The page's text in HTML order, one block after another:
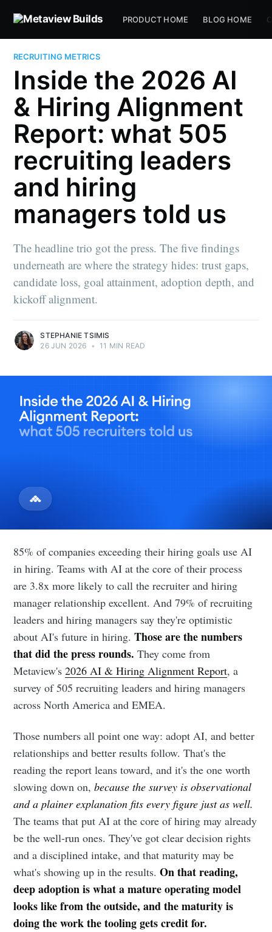
PRODUCT HOME BLOG HOME
RECRUITING METRICS
Inside the 2026 AI
& Hiring Alignment
Report: what 505
recruiting leaders
and hiring
managers told us
The headline trio got the press. The five findings
underneath are where the strategy hides: trust gaps,
candidate loss, goal attainment, adoption depth, and
kickoff alignment.
STEPHANIE TSIMIS
26 JUN 2026 • 11 MIN READ
85% of companies exceeding their hiring goals use AI
in hiring. Teams with AI at the core of their process
are 3.8x more likely to call the recruiter and hiring
manager relationship excellent. And 79% of recruiting
leaders and hiring managers say they're optimistic
about AI's future in hiring.Those are the numbers
that did the press rounds. They come from
Metaview's2026 AI & Hiring Alignment Report, a
survey of 505 recruiting leaders and hiring managers
across North America and EMEA.
Those numbers all point one way: adopt AI, and better
relationships and better results follow. That's the
reading the report leans toward, and it's the one worth
slowing down on,because the survey is observational
and a plainer explanation fits every figure just as well.
The teams that put AI at the core of hiring may already
be the well-run ones. They've got clear decision rights
and a disciplined intake, and that maturity may be
what's showing up in the results.On that reading,
deep adoption is what a mature operating model
looks like from the outside, and the maturity is
doing the work the tooling gets credit for.